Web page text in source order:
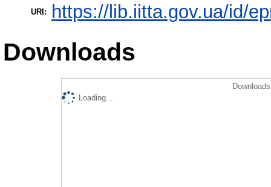
URI: https://lib.iitta.gov.ua/id/
Downloads
Loading...